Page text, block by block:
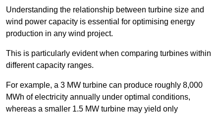
Understanding the relationship between turbine size and
wind power capacity is essential for optimising energy
production in any wind project.
This is particularly evident when comparing turbines within
different capacity ranges.
For example, a 3 MW turbine can produce roughly 8,000
MWh of electricity annually under optimal conditions,
whereas a smaller 1.5 MW turbine may yield only